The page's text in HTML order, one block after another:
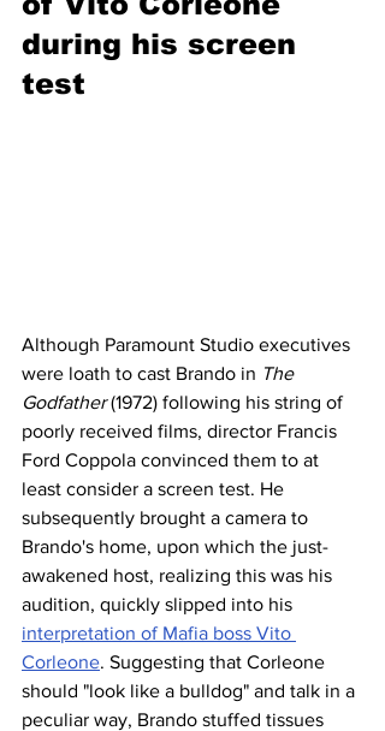
during his screen
test
Although Paramount Studio executives
were loath to cast Brando in The
Godfather (1972) following his string of
poorly received films, director Francis
Ford Coppola convinced them to at
least consider a screen test. He
subsequently brought a camera to
Brando's home, upon which the just-
awakened host, realizing this was his
audition, quickly slipped into his
interpretation of Mafia boss Vito
Corleone. Suggesting that Corleone
should "look like a bulldog" and talk in a
peculiar way, Brando stuffed tissues